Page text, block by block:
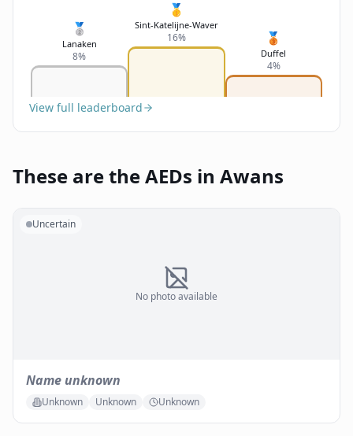
🥈
Lanaken
8%
🥇
Sint-Katelijne-Waver
16% 🥉
Duffel
4%
View full leaderboard
These are the AEDs in Awans
No photo available
Uncertain
Name unknown
Unknown Unknown Unknown